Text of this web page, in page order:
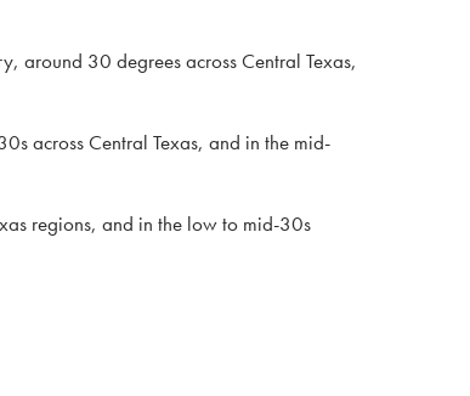
around 30 degrees across Central Texas,
across Central Texas, and in the mid-
regions, and in the low to mid-30s